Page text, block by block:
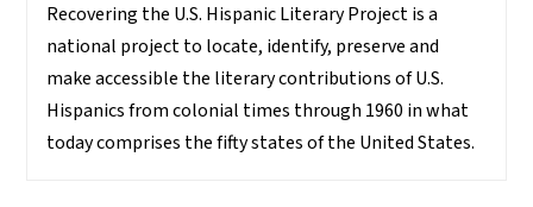
Recovering the U.S. Hispanic Literary Project is a
national project to locate, identify, preserve and
make accessible the literary contributions of U.S.
Hispanics from colonial times through 1960 in what
today comprises the fifty states of the United States.